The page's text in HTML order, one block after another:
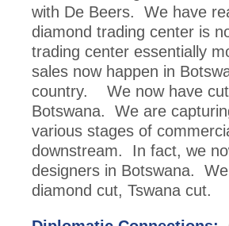
with De Beers. We have
diamond trading center is
trading center essentially
sales now happen in
country. We now have
Botswana. We are
various stages of
downstream. In fact, we
designers in Botswana.
diamond cut, Tswana cut.